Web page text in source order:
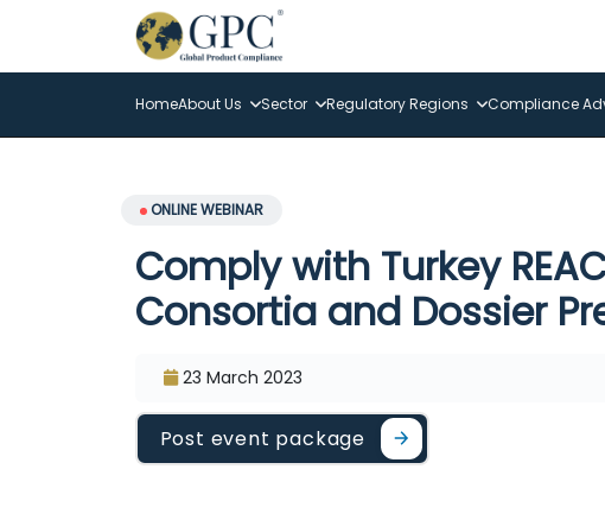
HomeAbout Us Sector Regulatory Regions Compliance
ONLINE WEBINAR
Comply with Turkey
Consortia and Dossier
23 March 2023
Post event package